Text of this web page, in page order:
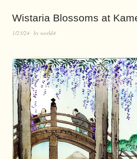
Wistaria Blossoms at
1/23/24 by world4